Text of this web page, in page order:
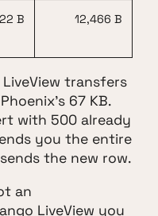
B 12,466 B
transfers
67 KB.
with 500 already
you the entire
the new row.
an
LiveView you